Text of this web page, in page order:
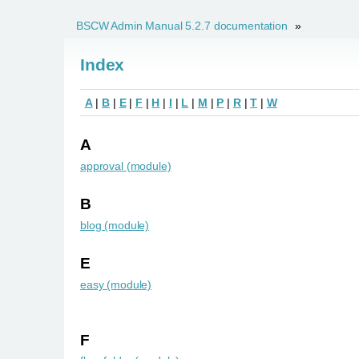
BSCW Admin Manual 5.2.7 documentation »
Index
A| B| E| F | H | I | L | M | P | R|T | W
A
approval (module)
B
blog (module)
E
easy (module)
F